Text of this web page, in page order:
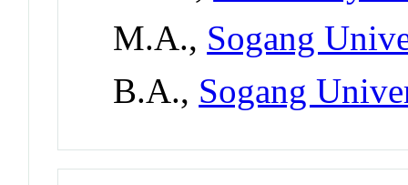
M.A., Sogang
B.A., Sogang